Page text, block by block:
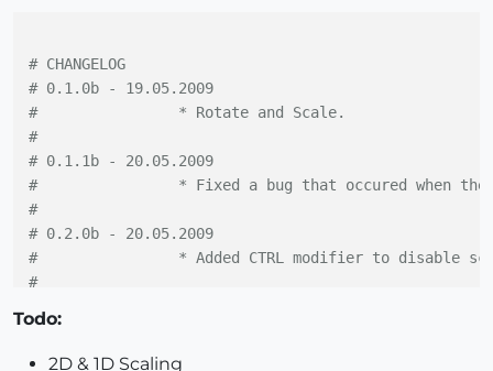
# CHANGELOG
# 0.1.0b - 19.05.2009
#		 * Rotate and Scale.
#
# 0.1.1b - 20.05.2009
#		 * Fixed a bug that occured when
#
# 0.2.0b - 20.05.2009
#		 * Added CTRL modifier to disable
#
Todo:
2D & 1D Scaling